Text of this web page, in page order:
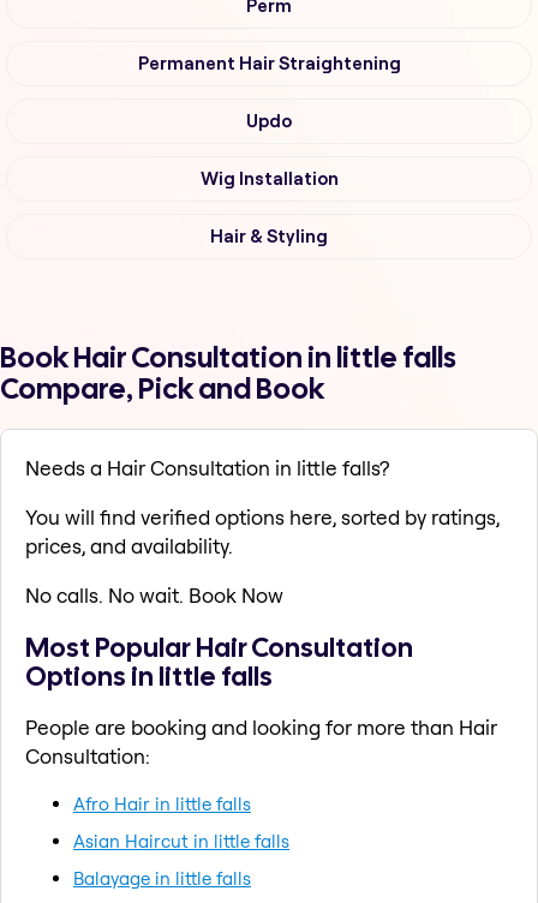
Perm
Permanent Hair Straightening
Updo
Wig Installation
Hair & Styling
Book Hair Consultation in little falls
Compare, Pick and Book
Needs a Hair Consultation in little falls?
You will find verified options here, sorted by ratings,
prices, and availability.
No calls. No wait. Book Now
Most Popular Hair Consultation
Options in little falls
People are booking and looking for more than Hair
Consultation:
Afro Hair in little falls
Asian Haircut in little falls
Balayage in little falls